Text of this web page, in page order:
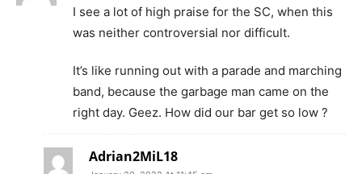
I see a lot of high praise for the SC, when this
was neither controversial nor difficult.
It’s like running out with a parade and marching
band, because the garbage man came on the
right day. Geez. How did our bar get so low ?
Adrian2MiL18